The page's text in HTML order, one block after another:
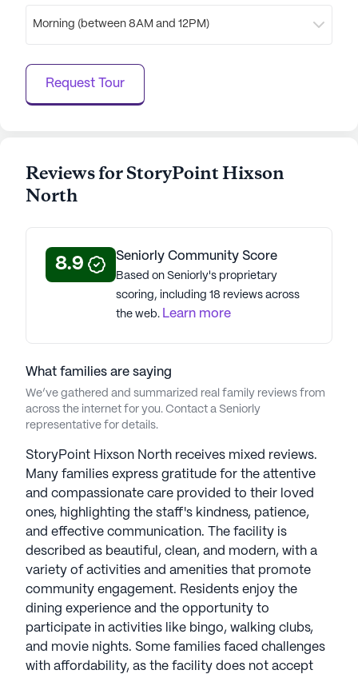
Morning (between 8AM and 12PM)
Request Tour
Reviews for StoryPoint Hixson
North
8.9 Seniorly Community Score
Based on Seniorly's proprietary
scoring, including 18 reviews across
the web. Learn more
What families are saying
We’ve gathered and summarized real family reviews from
across the internet for you. Contact a Seniorly
representative for details.
StoryPoint Hixson North receives mixed reviews.
Many families express gratitude for the attentive
and compassionate care provided to their loved
ones, highlighting the staff's kindness, patience,
and effective communication. The facility is
described as beautiful, clean, and modern, with a
variety of activities and amenities that promote
community engagement. Residents enjoy the
dining experience and the opportunity to
participate in activities like bingo, walking clubs,
and movie nights. Some families faced challenges
with affordability, as the facility does not accept